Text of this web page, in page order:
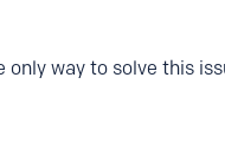
only way to solve this